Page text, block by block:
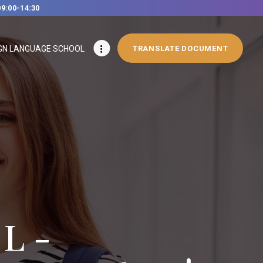
14:30
LANGUAGE SCHOOL TRANSLATE DOCUMENT